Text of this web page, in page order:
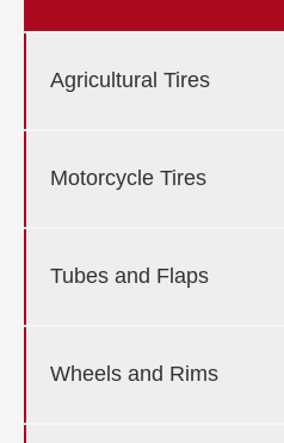
Agricultural Tires
Motorcycle Tires
Tubes and Flaps
Wheels and Rims